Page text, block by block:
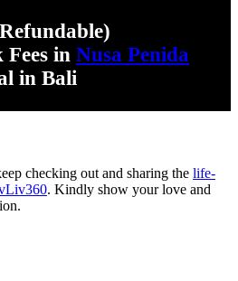
in Nusa Penida
in Bali
checking out and sharing the life-
. Kindly show your love and